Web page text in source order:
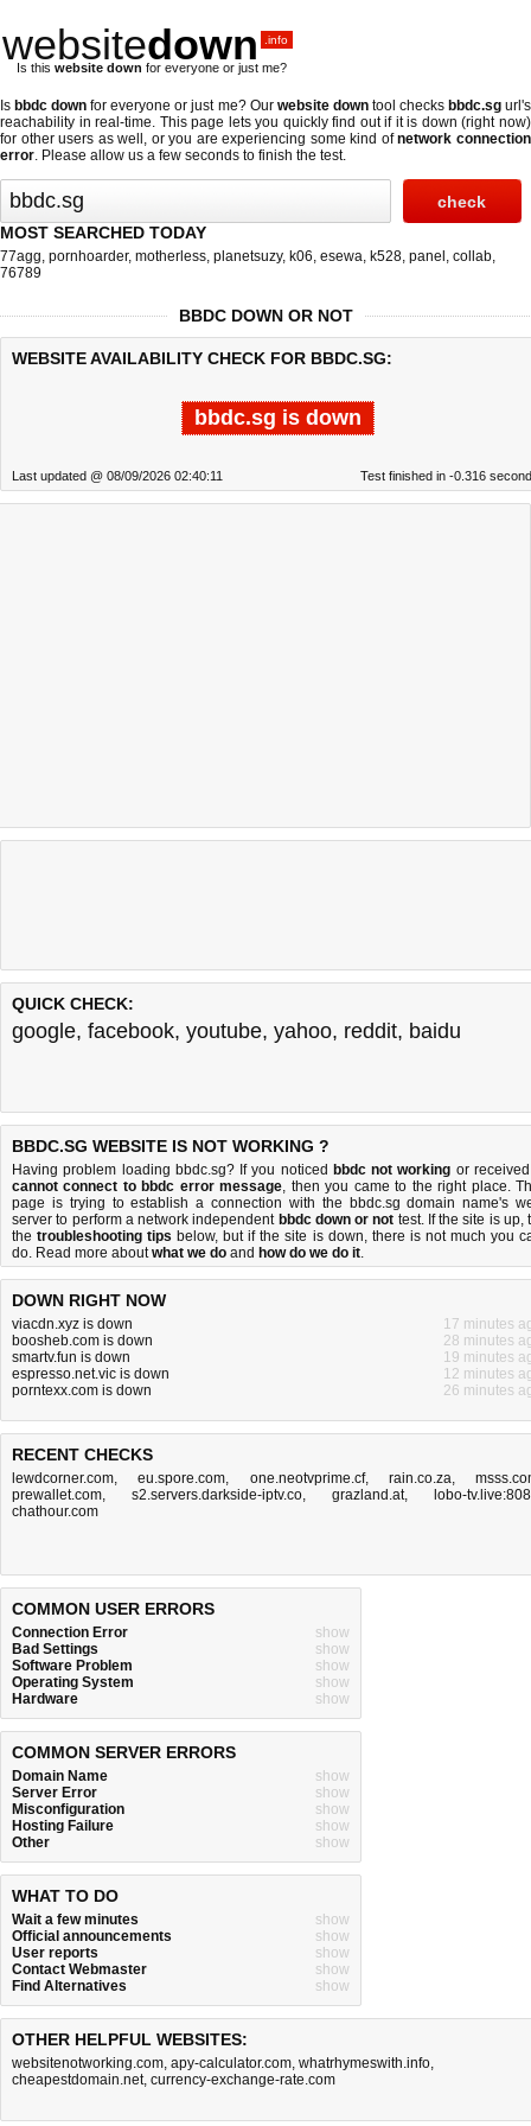
websitedown .info
Is this website down for everyone or just me?
Is bbdc down for everyone or just me? Our website downtool checks bbdc.sgurl's
reachability in real-time. This page lets you quickly find out if it is down (right now)
for other users as well, or you are experiencing some kind ofnetwork connection
error. Please allow us a few seconds to finish the test.
MOST SEARCHED TODAY
77agg, pornhoarder, motherless, planetsuzy, k06, esewa, k528, panel , collab,
76789
BBDC DOWN OR NOT
WEBSITE AVAILABILITY CHECK FOR BBDC.SG:
bbdc.sg is down
Last updated @ 08/09/2026 02:40:11 Test finished in -0.316
QUICK CHECK:
google, facebook, youtube, yahoo, reddit, baidu
BBDC.SG WEBSITE IS NOT WORKING ?
Having problem loading bbdc.sg? If you noticed bbdc not working or
cannot connect to bbdc error message, then you came to the right place.
page is trying to establish a connection with the bbdc.sg domain name's
server to perform a network independent bbdc down or not test. If the site is up,
thetroubleshooting tips below, but if the site is down, there is not much you
do. Read more aboutwhat we do and how do we do it.
DOWN RIGHT NOW
viacdn.xyz is down
17 minutes
boosheb.com is down
28 minutes
smartv.fun is down
19 minutes
espresso.net.vic is down
12 minutes
porntexx.com is down
26 minutes
RECENT CHECKS
lewdcorner.com,eu.spore.com, one.neotvprime.cf, rain.co.za,
prewallet.com, s2.servers.darkside-iptv.co, grazland.at,
lobo-
chathour.com
COMMON USER ERRORS
Connection Error
show
Bad Settings
show
Software Problem
show
Operating System
show
Hardware
show
COMMON SERVER ERRORS
Domain Name
show
Server Error
show
Misconfiguration
show
Hosting Failure
show
Other
show
WHAT TO DO
Wait a few minutes
show
Official announcements
show
User reports
show
Contact Webmaster
show
Find Alternatives
show
OTHER HELPFUL WEBSITES:
websitenotworking.com, apy-calculator.com, whatrhymeswith.info,
cheapestdomain.net, currency-exchange-rate.com